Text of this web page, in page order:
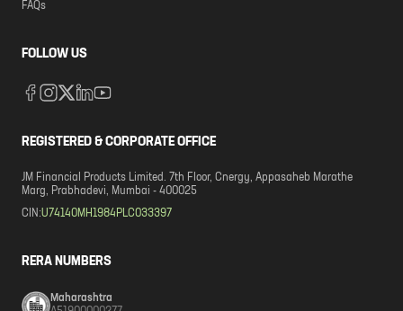
FAQs
FOLLOW US
REGISTERED & CORPORATE OFFICE
JM Financial Products Limited. 7th Floor, Cnergy, Appasaheb Marathe
Marg, Prabhadevi, Mumbai - 400025
CIN:U74140MH1984PLC033397
RERA NUMBERS
Maharashtra